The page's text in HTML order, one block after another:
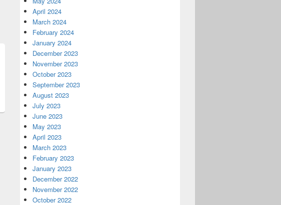
April 2024
March 2024
February 2024
January 2024
December 2023
November 2023
October 2023
September 2023
August 2023
July 2023
June 2023
May 2023
April 2023
March 2023
February 2023
January 2023
December 2022
November 2022
October 2022